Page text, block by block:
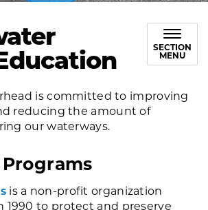
SECTION
MENU
is committed to improving
reducing the amount of
our waterways.
is a non-profit organization
1990 to protect and preserve